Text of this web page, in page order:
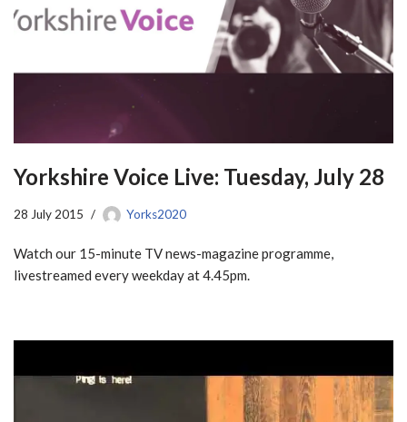
Yorkshire Voice Live: Tuesday, July 28
28 July 2015 Yorks2020
Watch our 15-minute TV news-magazine programme,
livestreamed every weekday at 4.45pm.